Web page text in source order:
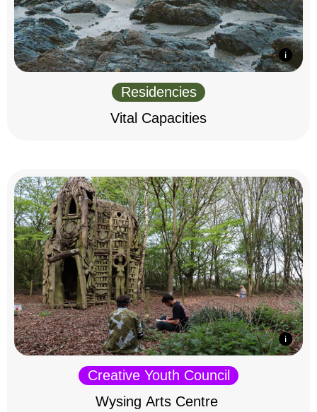
Residencies
Vital Capacities
Creative Youth Council
Wysing Arts Centre